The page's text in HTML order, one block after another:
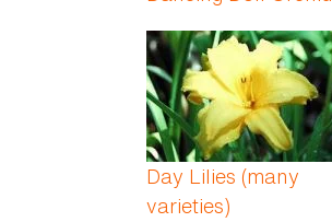
Day Lilies (many
varieties)